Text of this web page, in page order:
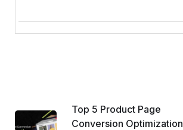
Top 5 Product Page
Conversion Optimization